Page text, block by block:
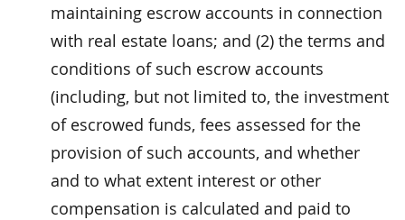
maintaining escrow accounts in connection
with real estate loans; and (2) the terms and
conditions of such escrow accounts
(including, but not limited to, the investment
of escrowed funds, fees assessed for the
provision of such accounts, and whether
and to what extent interest or other
compensation is calculated and paid to